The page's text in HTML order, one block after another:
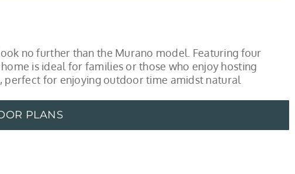
no further than the Murano model. Featuring four
is ideal for families or those who enjoy hosting
perfect for enjoying outdoor time amidst natural
PLANS